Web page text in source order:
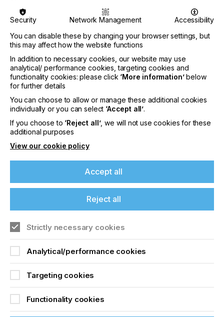
As the marketing world continues to evolve, the
to grow.
Businesses have migrated from generic mailers to
colourful, customised materials with personalised
messages…..
Short Run Colour
Printing Long Term
Vision
Locked Content
Sign up to printconnect
To read this article and
If you're enjoying our
content
Please sign up to printconnect for exclusive
offers on events, a monthly roundup of the
latest news, and the latest issue sent directly to
you and more.
Join printconnect
Security Network Management
Accessibility
You can disable these by changing your browser settings, but
this may affect how the website functions
In addition to necessary cookies, our website may use
analytical/ performance cookies, targeting cookies and
functionality cookies: please click ‘More information’below
for further details
You can choose to allow or manage these additional cookies
individually or you can select ‘Accept all’.
If you choose to ‘Reject all’, we will not use cookies for these
additional purposes
View our cookie policy
Accept all
Reject all
Strictly necessary cookies
Analytical/performance cookies
Targeting cookies
Functionality cookies